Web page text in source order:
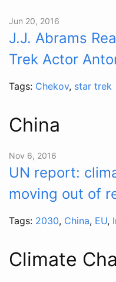
Jun 20, 2016
J.J. Abrams
Trek Actor
Tags: Chekov, star trek
China
Nov 6, 2016
UN report:
moving out of
Tags: 2030, China, EU,
Climate